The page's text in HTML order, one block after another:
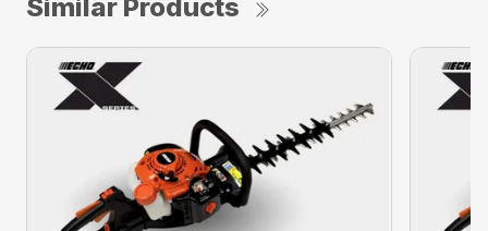
Similar Products